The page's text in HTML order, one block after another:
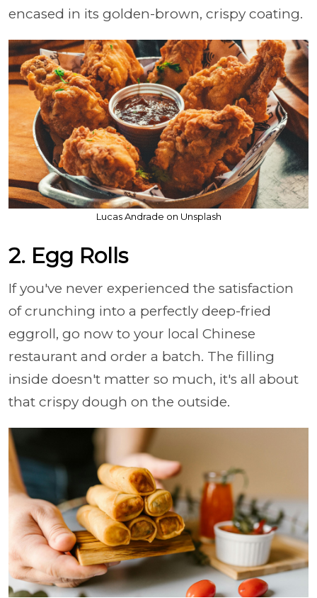
encased in its golden-brown, crispy coating.
Lucas Andrade on Unsplash
2. Egg Rolls
If you've never experienced the satisfaction
of crunching into a perfectly deep-fried
eggroll, go now to your local Chinese
restaurant and order a batch. The filling
inside doesn't matter so much, it's all about
that crispy dough on the outside.